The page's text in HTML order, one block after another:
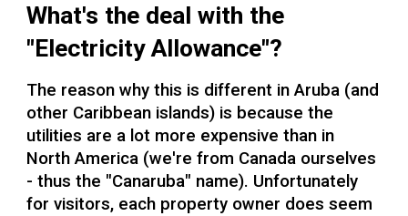
What's the deal with the
"Electricity Allowance"?
The reason why this is different in Aruba (and
other Caribbean islands) is because the
utilities are a lot more expensive than in
North America (we're from Canada ourselves
- thus the "Canaruba" name). Unfortunately
for visitors, each property owner does seem